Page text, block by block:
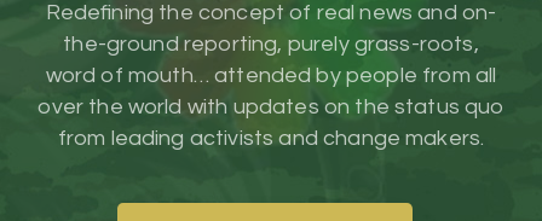
Redefining the concept of real news and on-
the-ground reporting, purely grass-roots,
word of mouth… attended by people from all
over the world with updates on the status quo
from leading activists and change makers.